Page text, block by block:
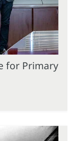
for Primary